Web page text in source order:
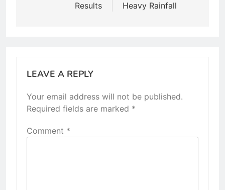
Results
Heavy Rainfall
LEAVE A REPLY
Your email address will not be published.
Required fields are marked *
Comment *